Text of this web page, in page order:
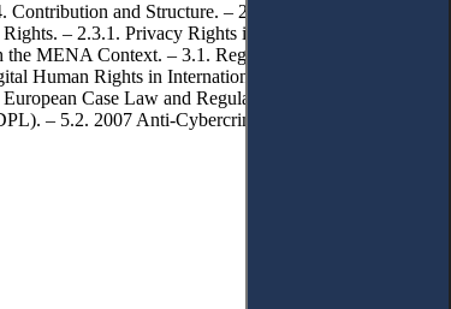
and Structure. – 2. Literature Review and
– 2.3.1. Privacy Rights in Digital Contexts. –
MENA Context. – 3.1. Regional Regulatory
Human Rights in International Legal Frameworks. –
Case Law and Regulatory Guidance on
– 5.2. 2007 Anti-Cybercrime Law and Digital